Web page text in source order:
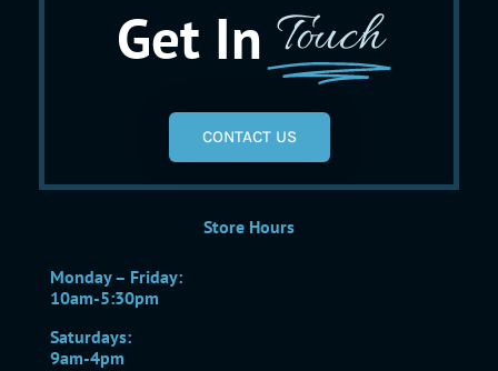
Get In Touch
CONTACT US
Store Hours
Monday – Friday:
10am-5:30pm
Saturdays:
9am-4pm